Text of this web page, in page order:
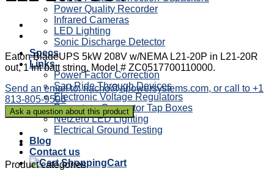
Power Quality Recorder
Infrared Cameras
LED Lighting
Sonic Discharge Detector
Specs
Links
Power Factor Correction
Sag Ride Through Devices
Electronic Voltage Regulators
Powertron Generator Tap Boxes
NetZero LED Lighting
Electrical Ground Testing
Blog
Contact us
Cart
Eaton BladeUPS 5kW 208V w/NEMA L21-20P in L21-20R
out, 1 Int batt string. Model # ZC0517700110000.
Send an email to: nacho@apowersystems.com, or call to +1
813-805-9506
Product categories